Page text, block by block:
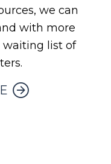
we can
with more
waiting list of